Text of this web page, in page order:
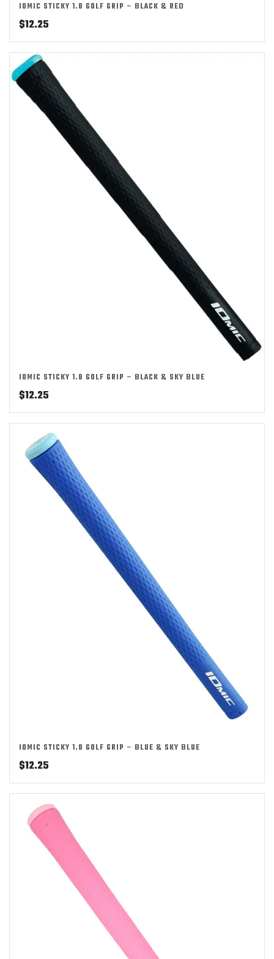
IOMIC STICKY 1.8 GOLF GRIP – BLACK & RED
$12.25
IOMIC STICKY 1.8 GOLF GRIP – BLACK & SKY BLUE
$12.25
IOMIC STICKY 1.8 GOLF GRIP – BLUE & SKY BLUE
$12.25